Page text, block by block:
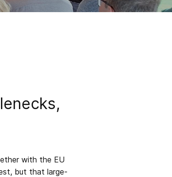
with the EU
but that large-